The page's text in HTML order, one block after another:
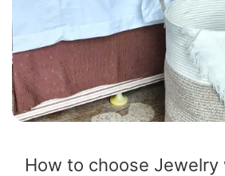
How to choose